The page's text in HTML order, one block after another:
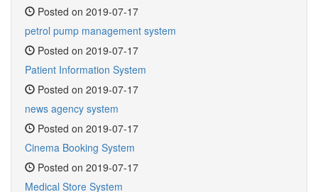
Posted on 2019-07-17
petrol pump management system
Posted on 2019-07-17
Patient Information System
Posted on 2019-07-17
news agency system
Posted on 2019-07-17
Cinema Booking System
Posted on 2019-07-17
Medical Store System